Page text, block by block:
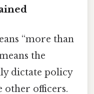
“more than
the
dictate policy
other officers.